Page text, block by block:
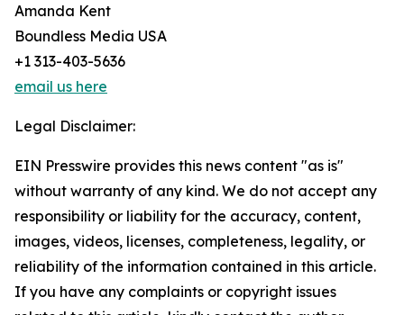
Amanda Kent
Boundless Media USA
+1 313-403-5636
email us here
Legal Disclaimer:
EIN Presswire provides this news content "as is"
without warranty of any kind. We do not accept any
responsibility or liability for the accuracy, content,
images, videos, licenses, completeness, legality, or
reliability of the information contained in this article.
If you have any complaints or copyright issues